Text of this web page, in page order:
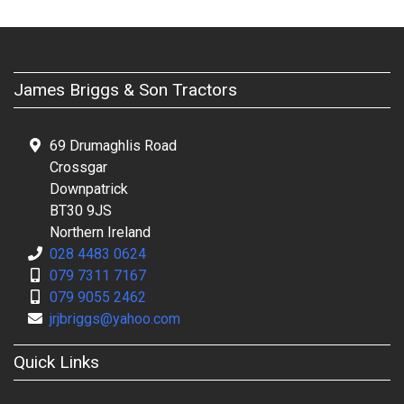
James Briggs & Son Tractors
69 Drumaghlis Road
Crossgar
Downpatrick
BT30 9JS
Northern Ireland
028 4483 0624
079 7311 7167
079 9055 2462
jrjbriggs@yahoo.com
Quick Links